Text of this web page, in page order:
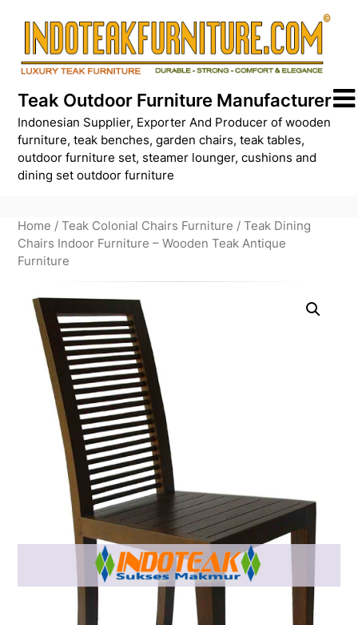
content
Teak Outdoor Furniture Manufacturer
Indonesian Supplier, Exporter And Producer of wooden
furniture, teak benches, garden chairs, teak tables,
outdoor furniture set, steamer lounger, cushions and
dining set outdoor furniture
Home /Teak Colonial Chairs Furniture / Teak Dining
Chairs Indoor Furniture – Wooden Teak Antique
Furniture